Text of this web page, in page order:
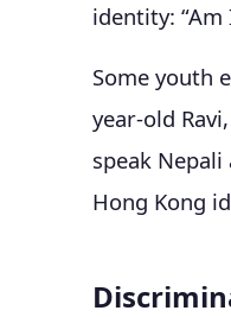
identity: “Am
Some youth
year-old
speak Nepali
Hong Kong